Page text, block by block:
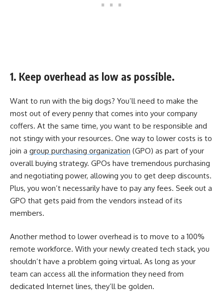
1. Keep overhead as low as possible.
Want to run with the big dogs? You’ll need to make the
most out of every penny that comes into your company
coffers. At the same time, you want to be responsible and
not stingy with your resources. One way to lower costs is to
join a group purchasing organization (GPO) as part of your
overall buying strategy. GPOs have tremendous purchasing
and negotiating power, allowing you to get deep discounts.
Plus, you won’t necessarily have to pay any fees. Seek out a
GPO that gets paid from the vendors instead of its
members.
Another method to lower overhead is to move to a 100%
remote workforce. With your newly created tech stack, you
shouldn’t have a problem going virtual. As long as your
team can access all the information they need from
dedicated Internet lines, they’ll be golden.